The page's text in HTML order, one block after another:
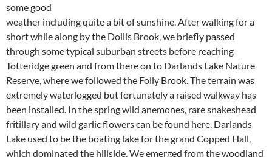
some good
weather including quite a bit of sunshine. After walking for a
short while along by the Dollis Brook, we briefly passed
through some typical suburban streets before reaching
Totteridge green and from there on to Darlands Lake Nature
Reserve, where we followed the Folly Brook. The terrain was
extremely waterlogged but fortunately a raised walkway has
been installed. In the spring wild anemones, rare snakeshead
fritillary and wild garlic flowers can be found here. Darlands
Lake used to be the boating lake for the grand Copped Hall,
which dominated the hillside. We emerged from the woodland